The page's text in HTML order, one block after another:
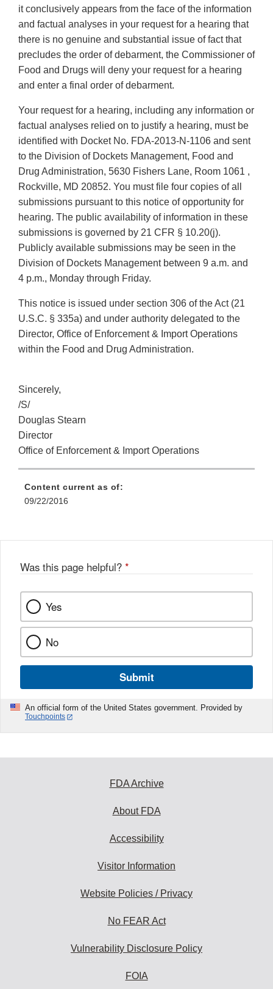
it conclusively appears from the face of the information
and factual analyses in your request for a hearing that
there is no genuine and substantial issue of fact that
precludes the order of debarment, the Commissioner of
Food and Drugs will deny your request for a hearing
and enter a final order of debarment.
Your request for a hearing, including any information or
factual analyses relied on to justify a hearing, must be
identified with Docket No. FDA-2013-N-1106 and sent
to the Division of Dockets Management, Food and
Drug Administration, 5630 Fishers Lane, Room 1061 ,
Rockville, MD 20852. You must file four copies of all
submissions pursuant to this notice of opportunity for
hearing. The public availability of information in these
submissions is governed by 21 CFR § 10.20(j).
Publicly available submissions may be seen in the
Division of Dockets Management between 9 a.m. and
4 p.m., Monday through Friday.
This notice is issued under section 306 of the Act (21
U.S.C. § 335a) and under authority delegated to the
Director, Office of Enforcement & Import Operations
within the Food and Drug Administration.
Sincerely,
/S/
Douglas Stearn
Director
Office of Enforcement & Import Operations
Content current as of:
09/22/2016
Was this page helpful? *
Yes
No
Submit
An official form of the United States government. Provided by
Touchpoints
FDA Archive
About FDA
Accessibility
Visitor Information
Website Policies / Privacy
No FEAR Act
Vulnerability Disclosure Policy
FOIA